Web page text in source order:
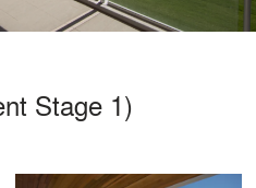
Stage 1)